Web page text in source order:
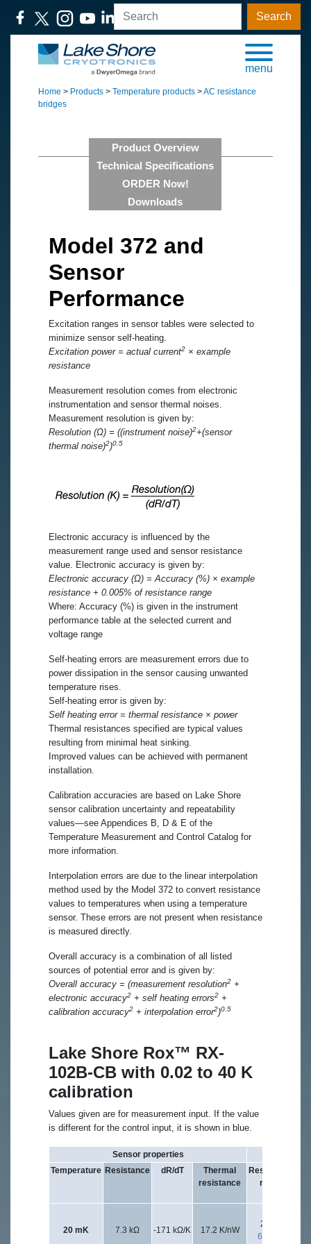
Search
menu
Home > Products > Temperature products >AC resistance
bridges
Product Overview
Technical Specifications
ORDER Now!
Downloads
Model 372 and
Sensor
Performance
Excitation ranges in sensor tables were selected to
minimize sensor self-heating.
Excitation power = actual current2 × example
resistance
Measurement resolution comes from electronic
instrumentation and sensor thermal noises.
Measurement resolution is given by:
Resolution (Ω) = ((instrument noise)2+(sensor
thermal noise)2)0.5
Electronic accuracy is influenced by the
measurement range used and sensor resistance
value. Electronic accuracy is given by:
Electronic accuracy (Ω) = Accuracy (%) × example
resistance + 0.005% of resistance range
Where: Accuracy (%) is given in the instrument
performance table at the selected current and
voltage range
Self-heating errors are measurement errors due to
power dissipation in the sensor causing unwanted
temperature rises.
Self-heating error is given by:
Self heating error = thermal resistance × power
Thermal resistances specified are typical values
resulting from minimal heat sinking.
Improved values can be achieved with permanent
installation.
Calibration accuracies are based on Lake Shore
sensor calibration uncertainty and repeatability
values—see Appendices B, D & E of the
Temperature Measurement and Control Catalog for
more information.
Interpolation errors are due to the linear interpolation
method used by the Model 372 to convert resistance
values to temperatures when using a temperature
sensor. These errors are not present when resistance
is measured directly.
Overall accuracy is a combination of all listed
sources of potential error and is given by:
Overall accuracy = (measurement resolution2 +
electronic accuracy2 + self heating errors2 +
calibration accuracy2 + interpolation error2)0.5
Lake Shore Rox™ RX-
102B-CB with 0.02 to 40 K
calibration
Values given are for measurement input. If the value
is different for the control input, it is shown in blue.
Sensor properties
Temperature Resistance dR/dT
Thermal
resistance
Resistance
range
20 mK 7.3 kΩ -171 kΩ/K 17.2 K/nW
20 kΩ
632 kΩ